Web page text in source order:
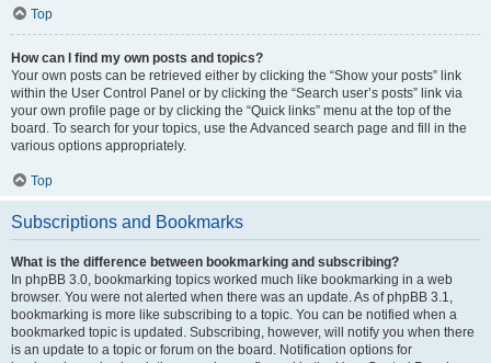
Top
How can I find my own posts and topics?
Your own posts can be retrieved either by clicking the “Show your posts” link
within the User Control Panel or by clicking the “Search user’s posts” link via
your own profile page or by clicking the “Quick links” menu at the top of the
board. To search for your topics, use the Advanced search page and fill in the
various options appropriately.
Top
Subscriptions and Bookmarks
What is the difference between bookmarking and subscribing?
In phpBB 3.0, bookmarking topics worked much like bookmarking in a web
browser. You were not alerted when there was an update. As of phpBB 3.1,
bookmarking is more like subscribing to a topic. You can be notified when a
bookmarked topic is updated. Subscribing, however, will notify you when there
is an update to a topic or forum on the board. Notification options for